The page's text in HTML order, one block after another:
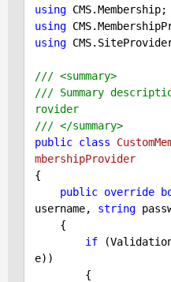
using
using
using
/// <summary>
/// Summary
rovider
/// </summary>
public class
mbershipProvider
{
public override
username, string
{
if
e))